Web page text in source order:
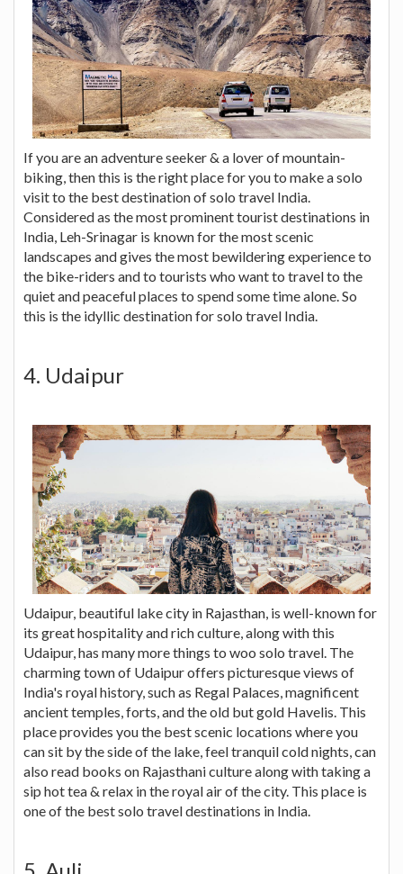
If you are an adventure seeker & a lover of mountain-
biking, then this is the right place for you to make a solo
visit to the best destination of solo travel India.
Considered as the most prominent tourist destinations in
India, Leh-Srinagar is known for the most scenic
landscapes and gives the most bewildering experience to
the bike-riders and to tourists who want to travel to the
quiet and peaceful places to spend some time alone. So
this is the idyllic destination for solo travel India.
4. Udaipur
Udaipur, beautiful lake city in Rajasthan, is well-known for
its great hospitality and rich culture, along with this
Udaipur, has many more things to woo solo travel. The
charming town of Udaipur offers picturesque views of
India's royal history, such as Regal Palaces, magnificent
ancient temples, forts, and the old but gold Havelis. This
place provides you the best scenic locations where you
can sit by the side of the lake, feel tranquil cold nights, can
also read books on Rajasthani culture along with taking a
sip hot tea & relax in the royal air of the city. This place is
one of the best solo travel destinations in India.